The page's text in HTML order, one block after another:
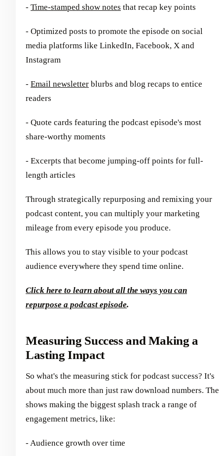
- Time-stamped show notes that recap key points
- Optimized posts to promote the episode on social
media platforms like LinkedIn, Facebook, X and
Instagram
- Email newsletter blurbs and blog recaps to entice
readers
- Quote cards featuring the podcast episode's most
share-worthy moments
- Excerpts that become jumping-off points for full-
length articles
Through strategically repurposing and remixing your
podcast content, you can multiply your marketing
mileage from every episode you produce.
This allows you to stay visible to your podcast
audience everywhere they spend time online.
Click here to learn about all the ways you can
repurpose a podcast episode.
Measuring Success and Making a
Lasting Impact
So what's the measuring stick for podcast success? It's
about much more than just raw download numbers. The
shows making the biggest splash track a range of
engagement metrics, like:
- Audience growth over time